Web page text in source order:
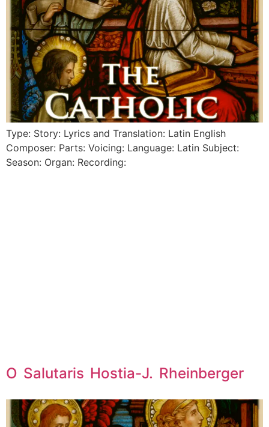
Type: Story: Lyrics and Translation: Latin English
Composer: Parts: Voicing: Language: Latin Subject:
Season: Organ: Recording:
O Salutaris Hostia-J. Rheinberger